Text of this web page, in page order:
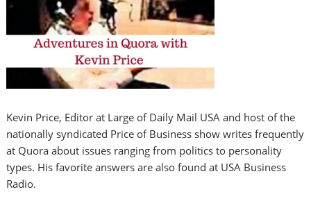
Kevin Price, Editor at Large of Daily Mail USA and host of the
nationally syndicated Price of Business show writes frequently
at Quora about issues ranging from politics to personality
types. His favorite answers are also found at USA Business
Radio.